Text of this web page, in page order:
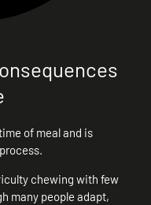
of meal and is
chewing with few
many people adapt,